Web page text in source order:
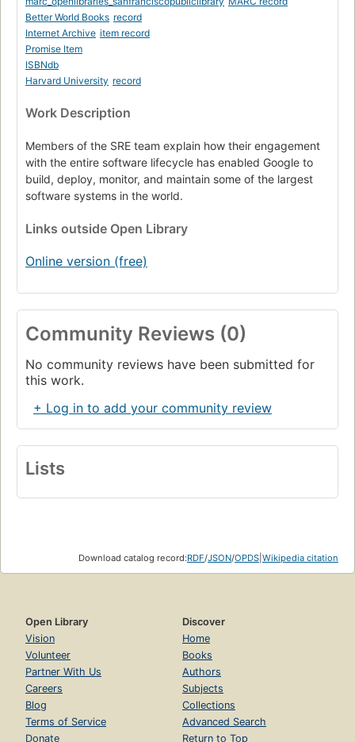
The evolving SRE engagement model
Conclusions. Lessons learned from other industries.
Better World Books record
Internet Archive item record
Promise Item
ISBNdb
Harvard University record
Work Description
Members of the SRE team explain how their engagement
with the entire software lifecycle has enabled Google to
build, deploy, monitor, and maintain some of the largest
software systems in the world.
Links outside Open Library
Online version (free)
Community Reviews (0)
No community reviews have been submitted for
this work.
+ Log in to add your community review
Lists
Download catalog record:RDF/JSON/OPDS Wikipedia citation
Open Library
Vision
Volunteer
Partner With Us
Careers
Blog
Terms of Service
Donate
Discover
Home
Books
Authors
Subjects
Collections
Advanced Search
Return to Top